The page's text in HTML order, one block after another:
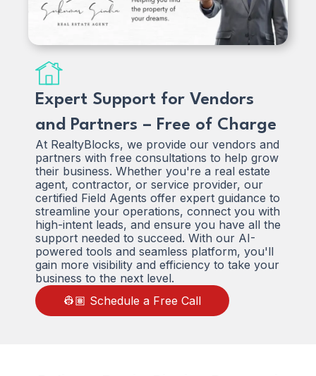
Expert Support for Vendors
and Partners – Free of Charge
At RealtyBlocks, we provide our vendors and
partners with free consultations to help grow
their business. Whether you're a real estate
agent, contractor, or service provider, our
certified Field Agents offer expert guidance to
streamline your operations, connect you with
high-intent leads, and ensure you have all the
support needed to succeed. With our AI-
powered tools and seamless platform, you'll
gain more visibility and efficiency to take your
business to the next level.
👷🏽 Schedule a Free Call